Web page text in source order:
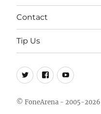
Contact
Tip Us
Twitter
FB Youtube
© FoneArena - 2005-2026